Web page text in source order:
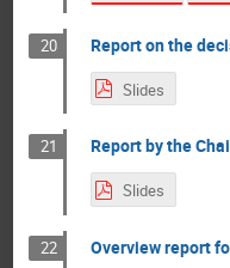
20 Report on the
Slides
21 Report by the
Slides
22 Overview report